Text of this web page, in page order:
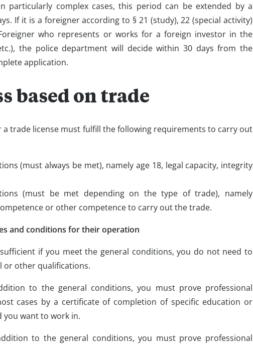
particularly complex cases, this period can be extended by a
If it is a foreigner according to § 21 (study), 22 (special activity)
who represents or works for a foreign investor in the
the police department will decide within 30 days from the
application.
based on trade
a trade license must fulfill the following requirements to carry out
(must always be met), namely age 18, legal capacity, integrity
(must be met depending on the type of trade), namely
or other competence to carry out the trade.
and conditions for their operation
if you meet the general conditions, you do not need to
or other qualifications.
to the general conditions, you must prove professional
cases by a certificate of completion of specific education or
want to work in.
to the general conditions, you must prove professional